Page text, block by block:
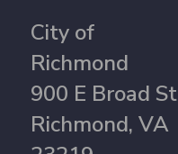
City of
Richmond
900 E Broad St
Richmond, VA